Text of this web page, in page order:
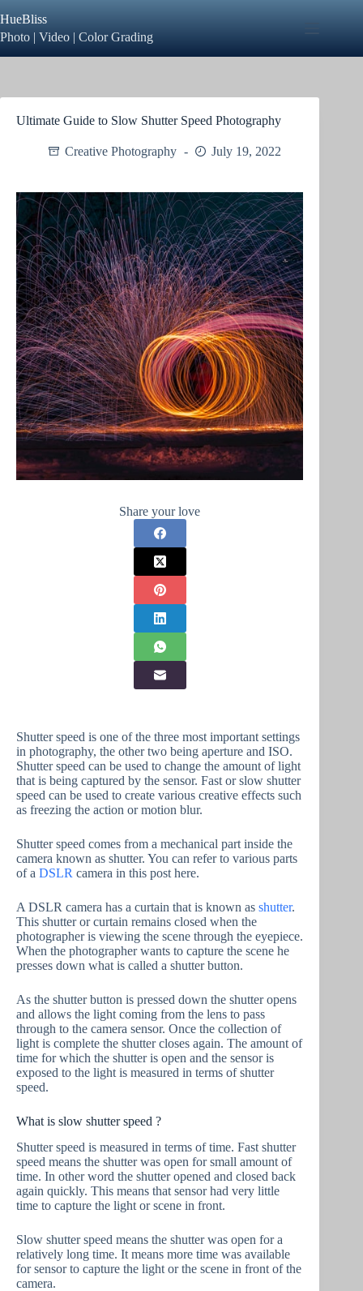
to
content
HueBliss
Photo | Video | Color Grading
Ultimate Guide to Slow Shutter Speed Photography
Creative Photography July 19, 2022
Share your love
Shutter speed is one of the three most important settings
in photography, the other two being aperture and ISO.
Shutter speed can be used to change the amount of light
that is being captured by the sensor. Fast or slow shutter
speed can be used to create various creative effects such
as freezing the action or motion blur.
Shutter speed comes from a mechanical part inside the
camera known as shutter. You can refer to various parts
of a DSLR camera in this post here.
A DSLR camera has a curtain that is known as shutter.
This shutter or curtain remains closed when the
photographer is viewing the scene through the eyepiece.
When the photographer wants to capture the scene he
presses down what is called a shutter button.
As the shutter button is pressed down the shutter opens
and allows the light coming from the lens to pass
through to the camera sensor. Once the collection of
light is complete the shutter closes again. The amount of
time for which the shutter is open and the sensor is
exposed to the light is measured in terms of shutter
speed.
What is slow shutter speed ?
Shutter speed is measured in terms of time. Fast shutter
speed means the shutter was open for small amount of
time. In other word the shutter opened and closed back
again quickly. This means that sensor had very little
time to capture the light or scene in front.
Slow shutter speed means the shutter was open for a
relatively long time. It means more time was available
for sensor to capture the light or the scene in front of the
camera.